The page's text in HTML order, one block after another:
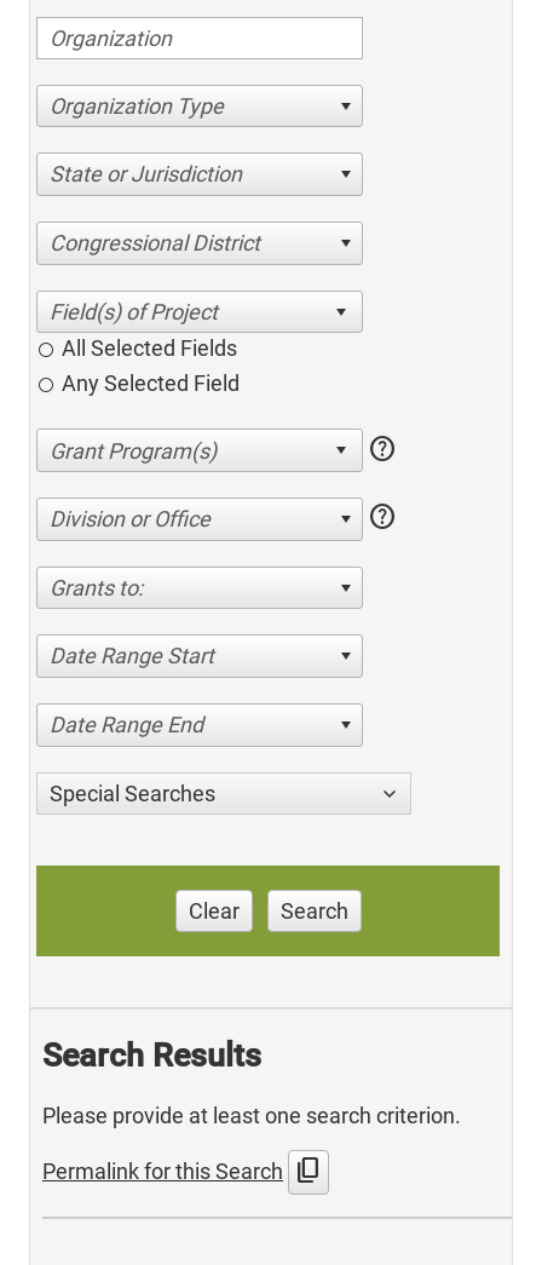
Organization Type
State or Jurisdiction
Congressional District
All Selected Fields
Any Selected Field
help
Division or Office help
Grants to:
Date Range Start
Date Range End
Special Searches
Clear Search
Search Results
Please provide at least one search criterion.
Permalink for this Search content_copy